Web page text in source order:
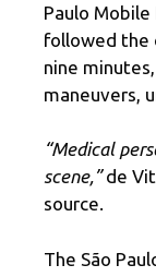
Paulo Mobile
followed the
nine
maneuvers,
“Medical
scene,”de
source.
The São